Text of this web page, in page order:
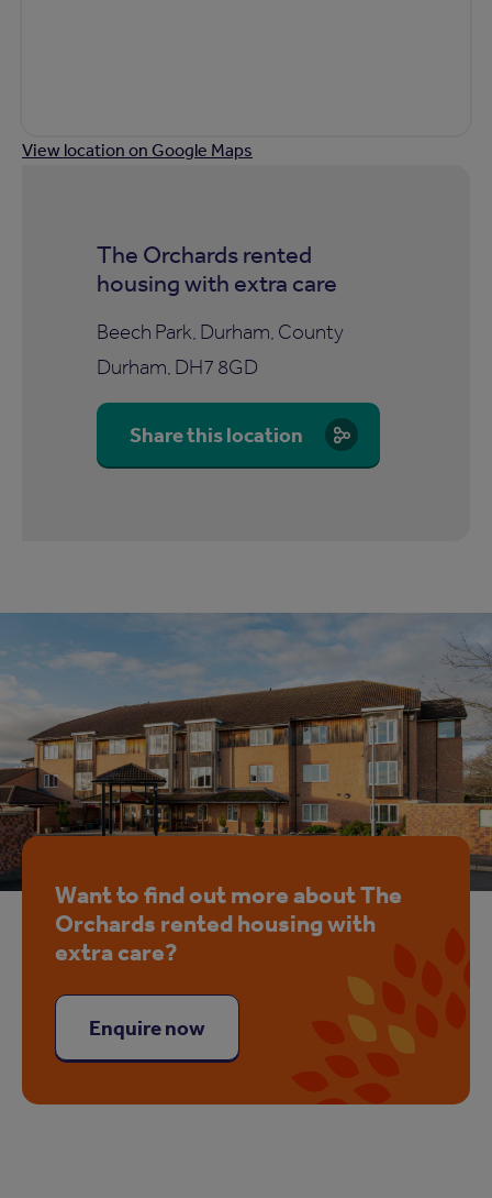
View location on Google Maps
The Orchards rented
housing with extra care
Beech Park, Durham, County
Durham, DH7 8GD
Share this location
Want to find out more about The
Orchards rented housing with
extra care?
Enquire now